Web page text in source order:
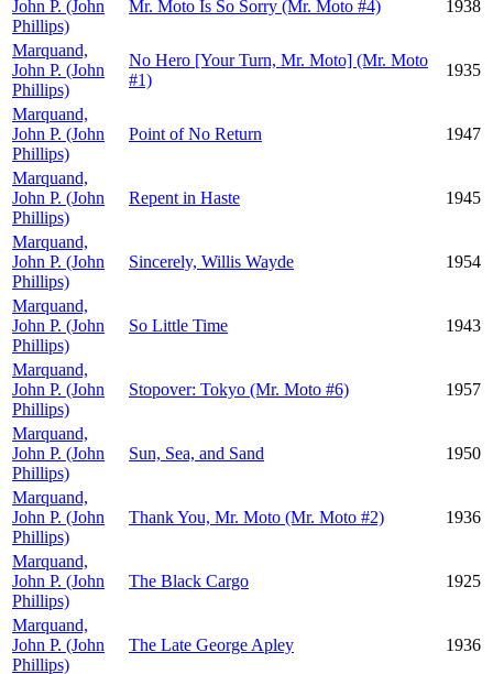
John P. (John
Phillips)
Mr. Moto Is So Sorry (Mr. Moto #4) 1938
Marquand,
John P. (John
Phillips)
No Hero [Your Turn, Mr. Moto] (Mr. Moto
#1)
1935
Marquand,
John P. (John
Phillips)
Point of No Return 1947
Marquand,
John P. (John
Phillips)
Repent in Haste 1945
Marquand,
John P. (John
Phillips)
Sincerely, Willis Wayde 1954
Marquand,
John P. (John
Phillips)
So Little Time 1943
Marquand,
John P. (John
Phillips)
Stopover: Tokyo (Mr. Moto #6) 1957
Marquand,
John P. (John
Phillips)
Sun, Sea, and Sand 1950
Marquand,
John P. (John
Phillips)
Thank You, Mr. Moto (Mr. Moto #2) 1936
Marquand,
John P. (John
Phillips)
The Black Cargo 1925
Marquand,
John P. (John
Phillips)
The Late George Apley 1936